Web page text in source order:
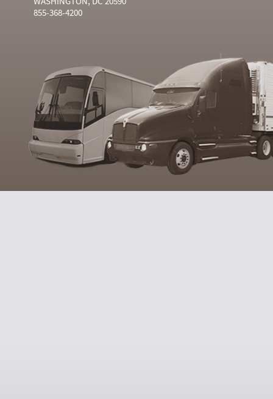
855-368-4200